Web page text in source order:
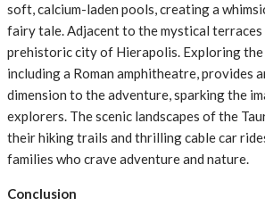
soft, calcium-laden pools, creating a
fairy tale. Adjacent to the mystical terraces
prehistoric city of Hierapolis. Exploring
including a Roman amphitheatre, provides
dimension to the adventure, sparking the
explorers. The scenic landscapes of the
their hiking trails and thrilling cable car
families who crave adventure and nature.
Conclusion